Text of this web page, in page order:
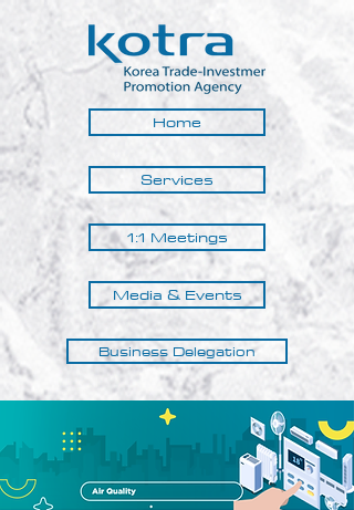
Home
Services
1:1 Meetings
Media & Events
Business Delegation